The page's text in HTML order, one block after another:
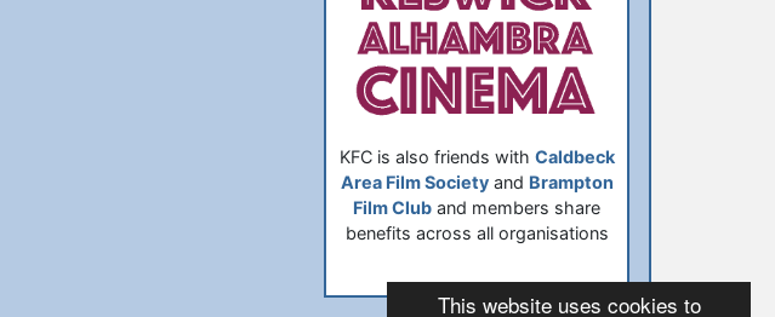
This website uses cookies to
KFC is also friends with Caldbeck
Area Film Societyand Brampton
Film Club and members share
benefits across all organisations